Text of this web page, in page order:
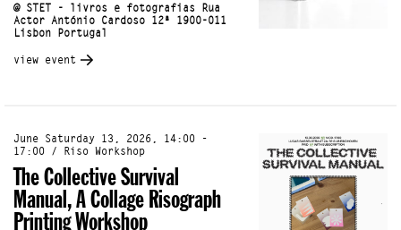
@ STET - livros e fotografias Rua
Actor António Cardoso 12ª 1900-011
Lisbon Portugal
view event
June Saturday 13, 2026, 14:00 -
17:00 / Riso Workshop
The Collective Survival
Manual, A Collage Risograph
Printing Workshop